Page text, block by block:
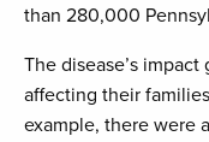
than 280,000
The disease’s
affecting their
example, there were